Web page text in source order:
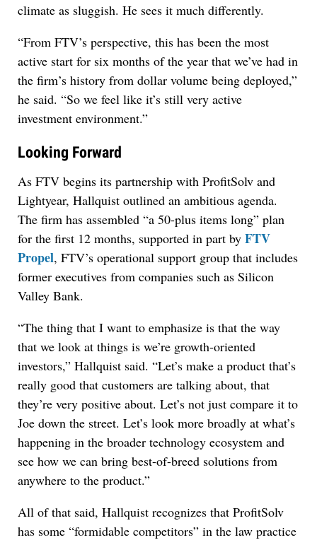
climate as sluggish. He sees it much differently.
“From FTV’s perspective, this has been the most
active start for six months of the year that we’ve had in
the firm’s history from dollar volume being deployed,”
he said. “So we feel like it’s still very active
investment environment.”
Looking Forward
As FTV begins its partnership with ProfitSolv and
Lightyear, Hallquist outlined an ambitious agenda.
The firm has assembled “a 50-plus items long” plan
for the first 12 months, supported in part by FTV
Propel, FTV’s operational support group that includes
former executives from companies such as Silicon
Valley Bank.
“The thing that I want to emphasize is that the way
that we look at things is we’re growth-oriented
investors,” Hallquist said. “Let’s make a product that’s
really good that customers are talking about, that
they’re very positive about. Let’s not just compare it to
Joe down the street. Let’s look more broadly at what’s
happening in the broader technology ecosystem and
see how we can bring best-of-breed solutions from
anywhere to the product.”
All of that said, Hallquist recognizes that ProfitSolv
has some “formidable competitors” in the law practice